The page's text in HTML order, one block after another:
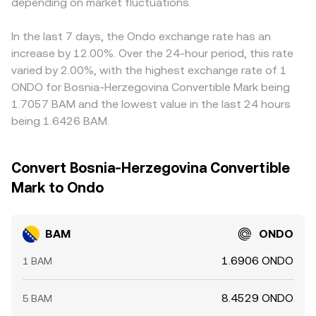
addresses can create volatility. Elevated positive funding
suggests aggressive long positioning that may unwind,
while negative funding implies the opposite; large unlocks
or transfers into exchanges can also pressure the
BAM/ONDO rate until absorbed by liquidity.
which usually narrows gaps quickly, but frictions such as
controls prevent perfect alignment at all times.
In the last 7 days, the Ondo exchange rate has an
increase by 12.00%. Over the 24-hour period, this rate
varied by 2.00%, with the highest exchange rate of 1
ONDO for Bosnia-Herzegovina Convertible Mark being
1.7057 BAM and the lowest value in the last 24 hours
being 1.6426 BAM.
Convert Bosnia-Herzegovina Convertible
Mark to Ondo
BAM ONDO
1 BAM 1.6906 ONDO
5 BAM 8.4529 ONDO